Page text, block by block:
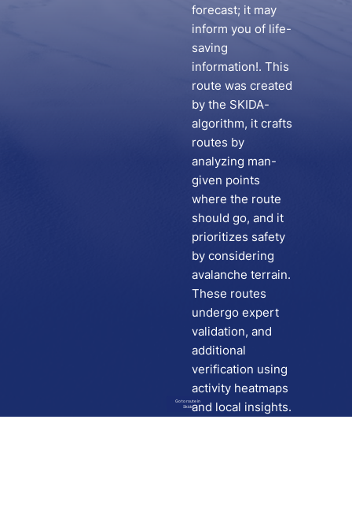
Go to route in
Skida
forecast; it may
inform you of life-
saving
information!. This
route was created
by the SKIDA-
algorithm, it crafts
routes by
analyzing man-
given points
where the route
should go, and it
prioritizes safety
by considering
avalanche terrain.
These routes
undergo expert
validation, and
additional
verification using
activity heatmaps
and local insights.